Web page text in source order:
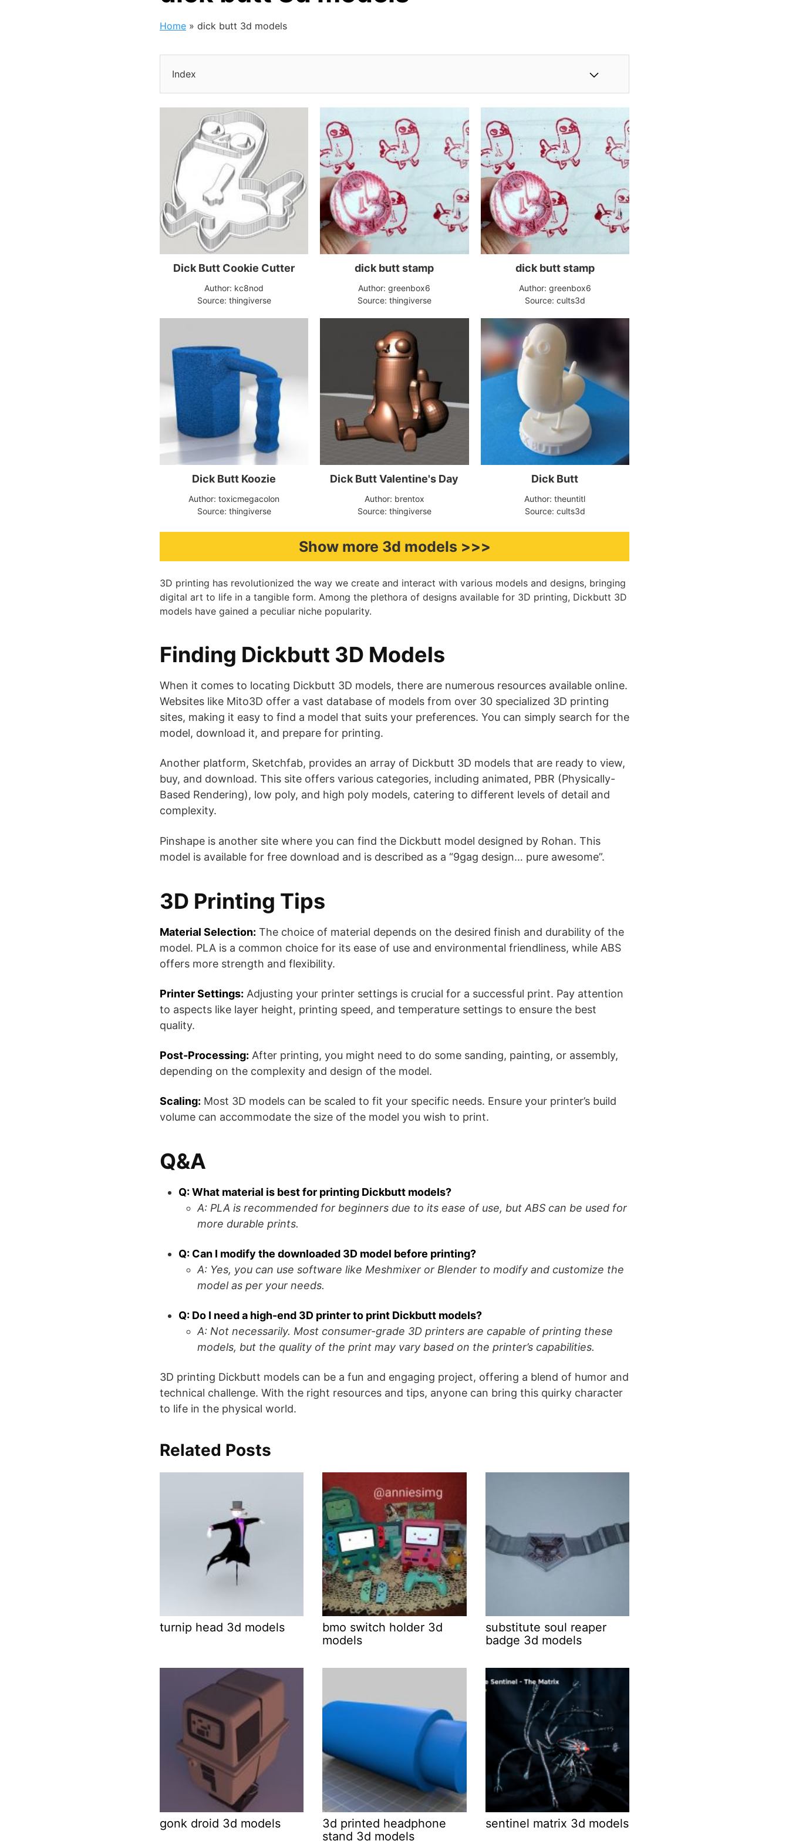
Home » dick butt 3d models
Index
Dick Butt Cookie Cutter
Author: kc8nod
Source: thingiverse
dick butt stamp
Author: greenbox6
Source: thingiverse
dick butt stamp
Author: greenbox6
Source: cults3d
Dick Butt Koozie
Author: toxicmegacolon
Source: thingiverse
Dick Butt Valentine's Day
Author: brentox
Source: thingiverse
Dick Butt
Author: theuntitl
Source: cults3d
Show more 3d models >>>
3D printing has revolutionized the way we create and interact with various models and designs, bringing
digital art to life in a tangible form. Among the plethora of designs available for 3D printing, Dickbutt 3D
models have gained a peculiar niche popularity.
Finding Dickbutt 3D Models
When it comes to locating Dickbutt 3D models, there are numerous resources available online.
Websites like Mito3D offer a vast database of models from over 30 specialized 3D printing
sites, making it easy to find a model that suits your preferences. You can simply search for the
model, download it, and prepare for printing​​​​.
Another platform, Sketchfab, provides an array of Dickbutt 3D models that are ready to view,
buy, and download. This site offers various categories, including animated, PBR (Physically-
Based Rendering), low poly, and high poly models, catering to different levels of detail and
complexity​​.
Pinshape is another site where you can find the Dickbutt model designed by Rohan. This
model is available for free download and is described as a “9gag design… pure awesome”​​.
3D Printing Tips
Material Selection: The choice of material depends on the desired finish and durability of the
model. PLA is a common choice for its ease of use and environmental friendliness, while ABS
offers more strength and flexibility.
Printer Settings: Adjusting your printer settings is crucial for a successful print. Pay attention
to aspects like layer height, printing speed, and temperature settings to ensure the best
quality.
Post-Processing: After printing, you might need to do some sanding, painting, or assembly,
depending on the complexity and design of the model.
Scaling: Most 3D models can be scaled to fit your specific needs. Ensure your printer’s build
volume can accommodate the size of the model you wish to print.
Q&A
Q: What material is best for printing Dickbutt models?
A: PLA is recommended for beginners due to its ease of use, but ABS can be used for
more durable prints.
Q: Can I modify the downloaded 3D model before printing?
A: Yes, you can use software like Meshmixer or Blender to modify and customize the
model as per your needs.
Q: Do I need a high-end 3D printer to print Dickbutt models?
A: Not necessarily. Most consumer-grade 3D printers are capable of printing these
models, but the quality of the print may vary based on the printer’s capabilities.
3D printing Dickbutt models can be a fun and engaging project, offering a blend of humor and
technical challenge. With the right resources and tips, anyone can bring this quirky character
to life in the physical world.
Related Posts
turnip head 3d models
bmo switch holder 3d
models
substitute soul reaper
badge 3d models
gonk droid 3d models
3d printed headphone
stand 3d models
sentinel matrix 3d models